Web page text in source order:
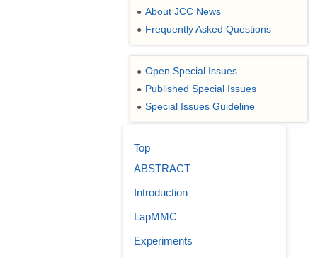
● About JCC News
● Frequently Asked Questions
● Open Special Issues
● Published Special Issues
● Special Issues Guideline
Top
ABSTRACT
Introduction
LapMMC
Experiments